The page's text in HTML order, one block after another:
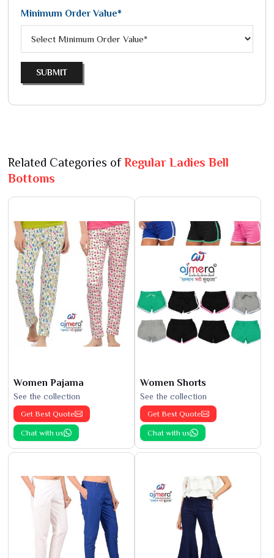
Minimum Order Value*
SUBMIT
Related Categories ofRegular Ladies Bell
Bottoms
Women Pajama
See the collection
Get Best Quote
Chat with us
Women Shorts
See the collection
Get Best Quote
Chat with us